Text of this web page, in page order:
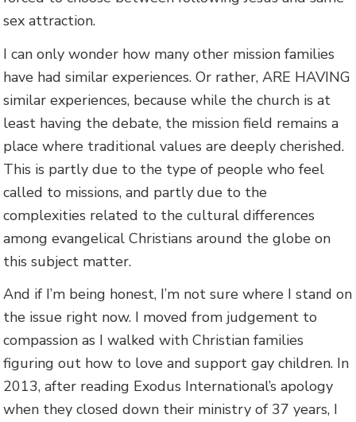
sex attraction.
I can only wonder how many other mission families
have had similar experiences. Or rather, ARE HAVING
similar experiences, because while the church is at
least having the debate, the mission field remains a
place where traditional values are deeply cherished.
This is partly due to the type of people who feel
called to missions, and partly due to the
complexities related to the cultural differences
among evangelical Christians around the globe on
this subject matter.
And if I’m being honest, I’m not sure where I stand on
the issue right now. I moved from judgement to
compassion as I walked with Christian families
figuring out how to love and support gay children. In
2013, after reading Exodus International’s apology
when they closed down their ministry of 37 years, I